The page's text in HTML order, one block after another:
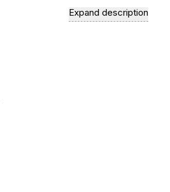
Apply a second coat:
Finish with a top coat:
Expand description